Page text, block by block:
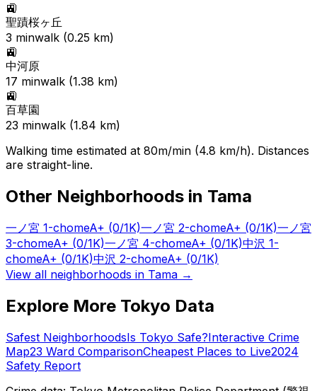
🚉
聖蹟桜ヶ丘
3 minwalk (0.25 km)
🚉
中河原
17 minwalk (1.38 km)
🚉
百草園
23 minwalk (1.84 km)
Walking time estimated at 80m/min (4.8 km/h). Distances
are straight-line.
Other Neighborhoods in Tama
一ノ宮 1-chomeA+ (0/1K)一ノ宮 2-chomeA+ (0/1K)一ノ宮
3-chomeA+ (0/1K)一ノ宮 4-chomeA+ (0/1K)中沢 1-
chomeA+ (0/1K)中沢 2-chomeA+ (0/1K)
View all neighborhoods in Tama →
Explore More Tokyo Data
Safest NeighborhoodsIs Tokyo Safe?Interactive Crime
Map23 Ward ComparisonCheapest Places to Live2024
Safety Report